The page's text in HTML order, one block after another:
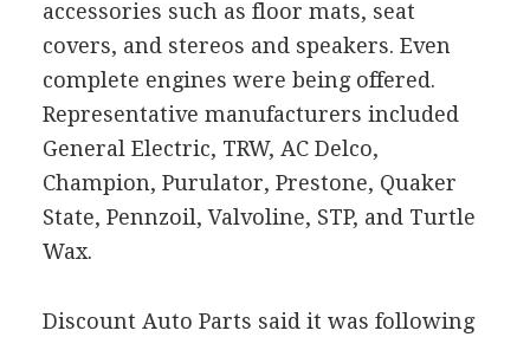
accessories such as floor mats, seat
covers, and stereos and speakers. Even
complete engines were being offered.
Representative manufacturers included
General Electric, TRW, AC Delco,
Champion, Purulator, Prestone, Quaker
State, Pennzoil, Valvoline, STP, and Turtle
Wax.
Discount Auto Parts said it was following